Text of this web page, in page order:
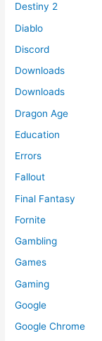
Destiny 2
Diablo
Discord
Downloads
Downloads
Dragon Age
Education
Errors
Fallout
Final Fantasy
Fornite
Gambling
Games
Gaming
Google
Google Chrome